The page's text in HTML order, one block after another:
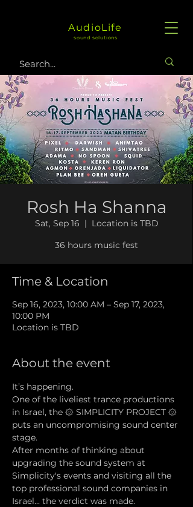
AudioLife
sound solutions
Rosh Ha Shanna
Sat, Sep 16
  |
Location is TBD
36 hours music fest
Time & Location
Sep 16, 2023, 10:00 AM – Sep 17, 2023,
10:00 PM
Location is TBD
About the event
It’s happening.
One of the liveliest trance productions
in Israel, the ۞ SIMPLICITY PROJECT ۞
puts an uncompromising sound center
stage.
After months of thinking about
upgrading the sound system at
Simplicity's events and visiting all the
top professional sound companies in
Israel... the verdict was made.